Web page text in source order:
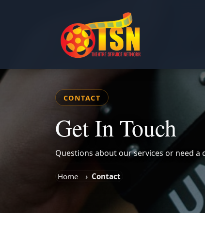
CONTACT
Get In Touch
Questions about our services or need a
Home Contact